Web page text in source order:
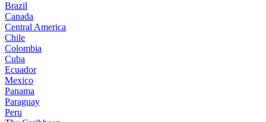
Brazil
Canada
Central America
Chile
Colombia
Cuba
Ecuador
Mexico
Panama
Paraguay
Peru